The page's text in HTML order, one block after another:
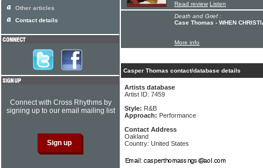
Read review Listen
Death and Grief :
Case Thomas - WHEN
More info
Casper Thomas contact/database details
Artists database
Artist ID: 7459
Style: R&B
Approach: Performance
Contact Address
Oakland
Country: United States
Other articles
Contact details
Connect with Cross Rhythms by
signing up to our email mailing list